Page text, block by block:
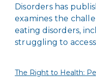
Disorders has
examines the
eating disorders,
struggling to
The Right to Health: